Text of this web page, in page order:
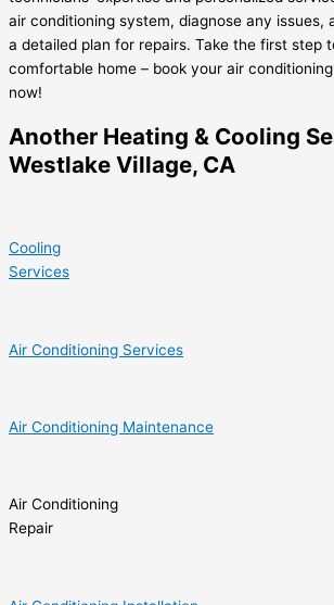
air conditioning system, diagnose any issues,
a detailed plan for repairs. Take the first step
comfortable home – book your air
now!
Another Heating & Cooling
Westlake Village, CA
Cooling
Services
Air Conditioning Services
Air Conditioning Maintenance
Air Conditioning
Repair